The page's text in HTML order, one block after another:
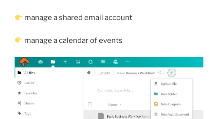
manage a shared email account
manage a calendar of events